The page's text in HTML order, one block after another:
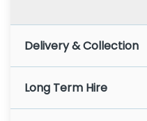
Delivery & Collection
Long Term Hire